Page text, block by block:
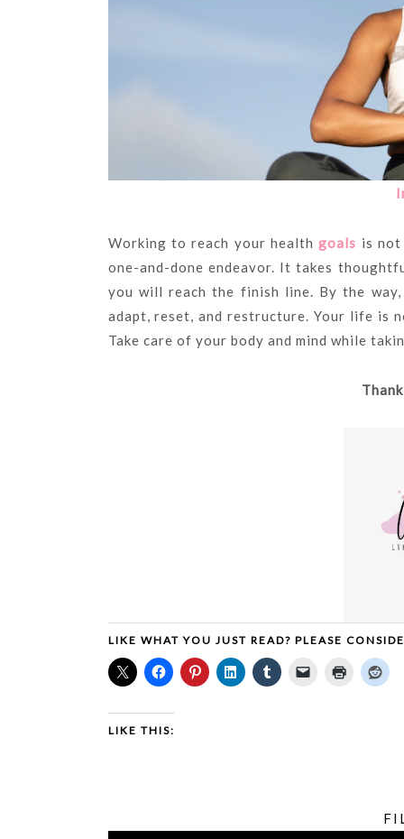
Working to reach your healthgoals is
one-and-done endeavor. It takes
you will reach the finish line. By the
adapt, reset, and restructure. Your life is
Take care of your body and mind while
LIKE WHAT YOU JUST READ? PLEASE
LIKE THIS: